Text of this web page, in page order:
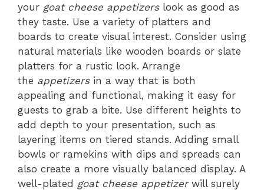
your goat cheese appetizerslook as good as
they taste. Use a variety of platters and
boards to create visual interest. Consider using
natural materials like wooden boards or slate
platters for a rustic look. Arrange
the appetizersin a way that is both
appealing and functional, making it easy for
guests to grab a bite. Use different heights to
add depth to your presentation, such as
layering items on tiered stands. Adding small
bowls or ramekins with dips and spreads can
also create a more visually balanced display. A
well-plated goat cheese appetizerwill surely